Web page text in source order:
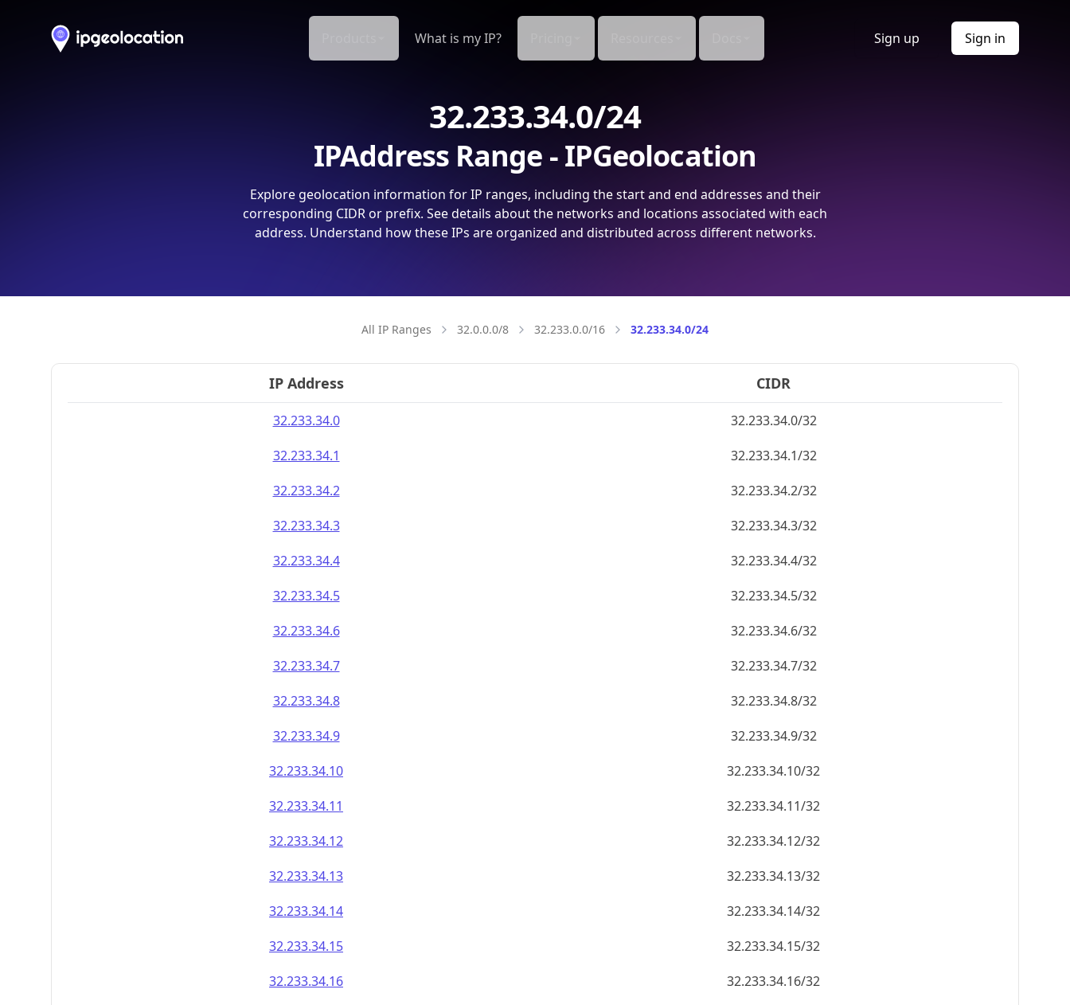
What is my IP? Sign up Sign in
32.233.34.0/24
IPAddress Range - IPGeolocation
Explore geolocation information for IP ranges, including the start and end addresses and their
corresponding CIDR or prefix. See details about the networks and locations associated with each
address. Understand how these IPs are organized and distributed across different networks.
All IP Ranges 32.0.0.0/8 32.233.0.0/16 32.233.34.0/24
IP Address CIDR
32.233.34.0
32.233.34.0/32
32.233.34.1
32.233.34.1/32
32.233.34.2
32.233.34.2/32
32.233.34.3
32.233.34.3/32
32.233.34.4
32.233.34.4/32
32.233.34.5
32.233.34.5/32
32.233.34.6
32.233.34.6/32
32.233.34.7
32.233.34.7/32
32.233.34.8
32.233.34.8/32
32.233.34.9
32.233.34.9/32
32.233.34.10
32.233.34.10/32
32.233.34.11
32.233.34.11/32
32.233.34.12
32.233.34.12/32
32.233.34.13
32.233.34.13/32
32.233.34.14
32.233.34.14/32
32.233.34.15
32.233.34.15/32
32.233.34.16
32.233.34.16/32